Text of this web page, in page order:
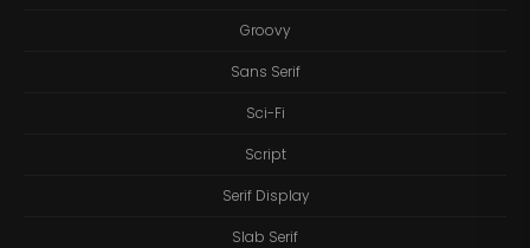
Groovy
Sans Serif
Sci-Fi
Script
Serif Display
Slab Serif